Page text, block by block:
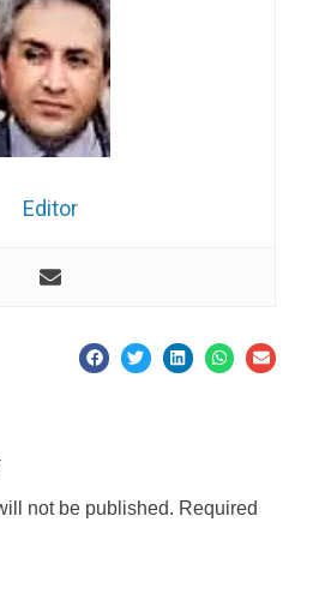
Editor
not be published. Required